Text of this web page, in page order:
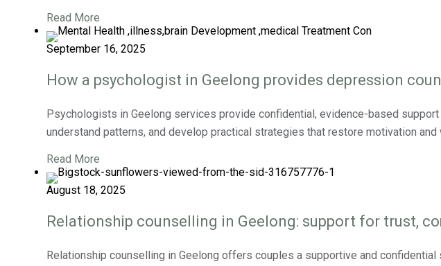
Read More
September 16, 2025
How a psychologist in Geelong provides depression
Psychologists in Geelong services provide confidential, evidence-based
understand patterns, and develop practical strategies that restore motivation
Read More
August 18, 2025
Relationship counselling in Geelong: support for trust,
Relationship counselling in Geelong offers couples a supportive and